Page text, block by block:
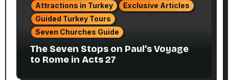
Attractions in Turkey
Exclusive Articles
Guided Turkey Tours
Seven Churches Guide
The Seven Stops on Paul’s Voyage
to Rome in Acts 27